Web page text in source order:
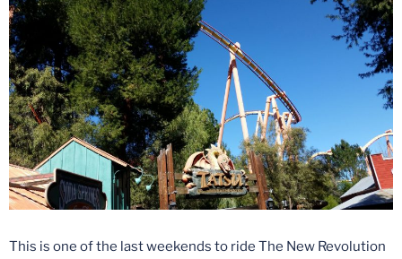
This is one of the last weekends to ride The New Revolution